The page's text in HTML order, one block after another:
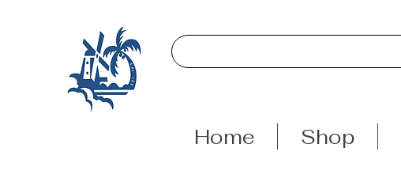
Home Shop